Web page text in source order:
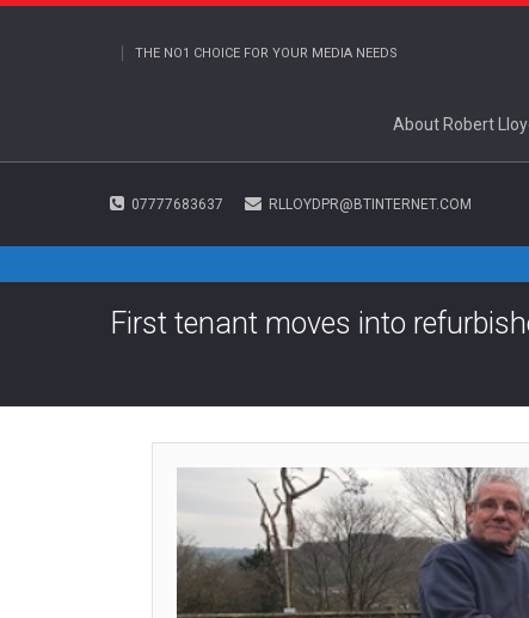
THE NO1 CHOICE FOR YOUR MEDIA NEEDS
About Robert
07777683637 RLLOYDPR@BTINTERNET.COM
First tenant moves into